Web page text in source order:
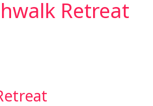
Retreat